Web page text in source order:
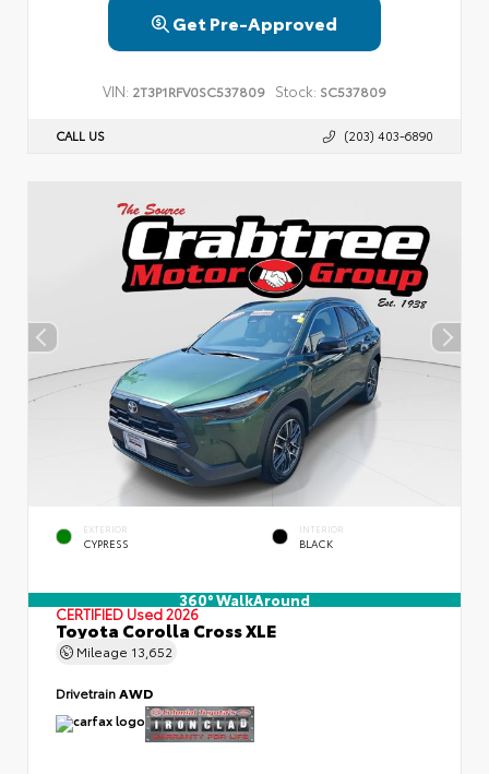
Get Pre-Approved
VIN: 2T3P1RFV0SC537809 Stock: SC537809
CALL US (203) 403-6890
EXTERIOR
CYPRESS
INTERIOR
BLACK
360° WalkAround
CERTIFIED Used 2026
Toyota Corolla Cross XLE
Mileage 13,652
DrivetrainAWD